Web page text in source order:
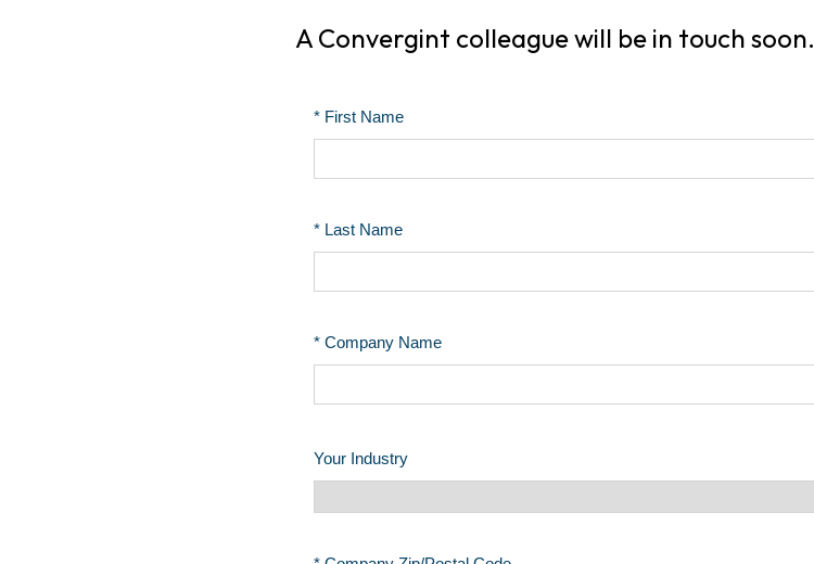
A Convergint colleague will be in touch soon.